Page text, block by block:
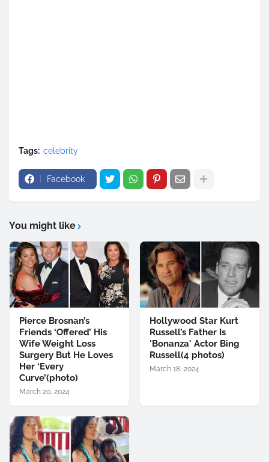
Tags: celebrity
Facebook
You might like
Pierce Brosnan’s
Friends ‘Offered’ His
Wife Weight Loss
Surgery But He Loves
Her ‘Every
Curve’(photo)
March 20, 2024
Hollywood Star Kurt
Russell’s Father Is
'Bonanza' Actor Bing
Russell(4 photos)
March 18, 2024